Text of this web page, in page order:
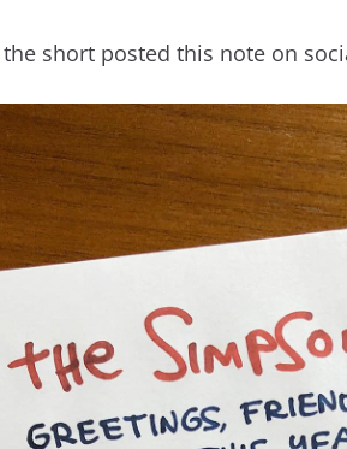
short posted this note on